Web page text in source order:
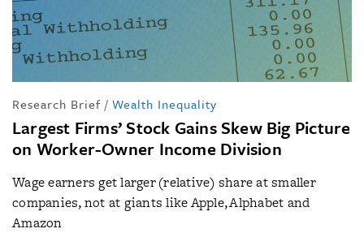
Research Brief / Wealth Inequality
Largest Firms’ Stock Gains Skew Big Picture
on Worker-Owner Income Division
Wage earners get larger (relative) share at smaller
companies, not at giants like Apple, Alphabet and
Amazon